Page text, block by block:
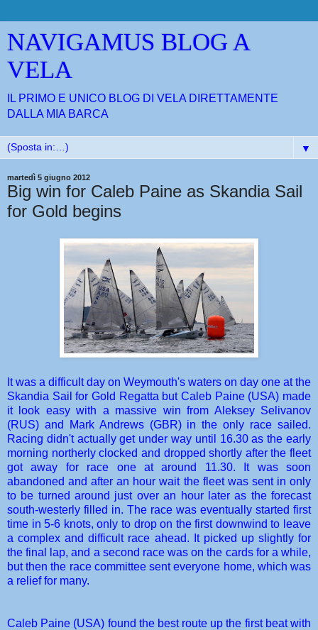
NAVIGAMUS BLOG A
VELA
IL PRIMO E UNICO BLOG DI VELA DIRETTAMENTE
DALLA MIA BARCA
▼
martedì 5 giugno 2012
Big win for Caleb Paine as Skandia Sail
for Gold begins
It was a difficult day on Weymouth's waters on day one at the
Skandia Sail for Gold Regatta but Caleb Paine (USA) made
it look easy with a massive win from Aleksey Selivanov
(RUS) and Mark Andrews (GBR) in the only race sailed.
Racing didn't actually get under way until 16.30 as the early
morning northerly clocked and dropped shortly after the fleet
got away for race one at around 11.30. It was soon
abandoned and after an hour wait the fleet was sent in only
to be turned around just over an hour later as the forecast
south-westerly filled in. The race was eventually started first
time in 5-6 knots, only to drop on the first downwind to leave
a complex and difficult race ahead. It picked up slightly for
the final lap, and a second race was on the cards for a while,
but then the race committee sent everyone home, which was
a relief for many.
Caleb Paine (USA) found the best route up the first beat with